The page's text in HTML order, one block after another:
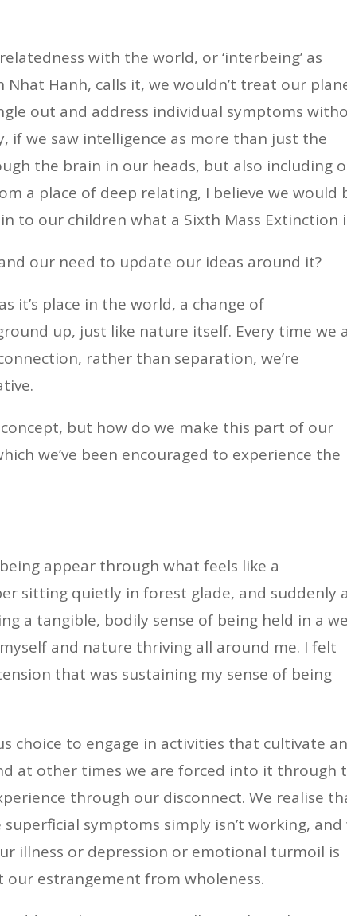
with the world, or ‘interbeing’ as
Nhat Hanh, calls it, we wouldn’t treat our
out and address individual symptoms
if we saw intelligence as more than just the
the brain in our heads, but also including
a place of deep relating, I believe we would
to our children what a Sixth Mass Extinction
our need to update our ideas around it?
it’s place in the world, a change of
up, just like nature itself. Every time we
rather than separation, we’re
but how do we make this part of our
we’ve been encouraged to experience the
appear through what feels like a
sitting quietly in forest glade, and suddenly
a tangible, bodily sense of being held in a
and nature thriving all around me. I felt
that was sustaining my sense of being
choice to engage in activities that cultivate
at other times we are forced into it through
through our disconnect. We realise
symptoms simply isn’t working, and
illness or depression or emotional turmoil is
estrangement from wholeness.